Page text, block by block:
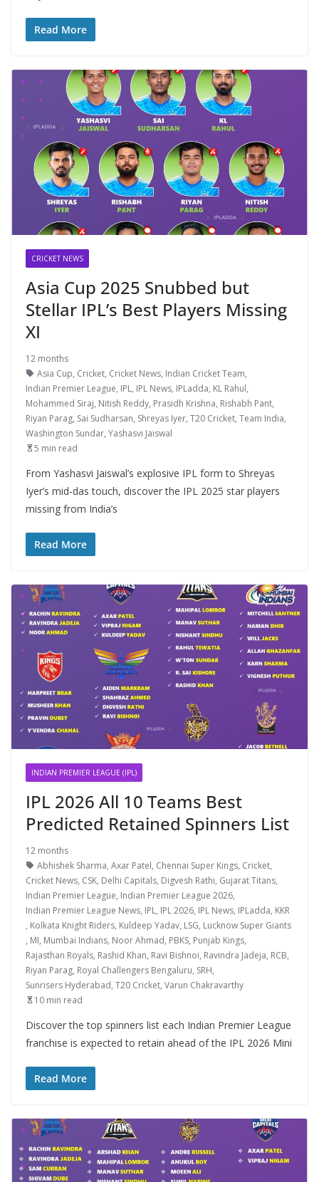
Read More
CRICKET NEWS
Asia Cup 2025 Snubbed but
Stellar IPL’s Best Players Missing
XI
12 months
Asia Cup, Cricket, Cricket News, Indian Cricket Team,
Indian Premier League, IPL, IPL News, IPLadda, KL Rahul,
Mohammed Siraj, Nitish Reddy, Prasidh Krishna, Rishabh Pant,
Riyan Parag, Sai Sudharsan, Shreyas Iyer, T20 Cricket, Team India,
Washington Sundar, Yashasvi Jaiswal
5 min read
From Yashasvi Jaiswal’s explosive IPL form to Shreyas
Iyer’s mid-das touch, discover the IPL 2025 star players
missing from India’s
Read More
INDIAN PREMIER LEAGUE (IPL)
IPL 2026 All 10 Teams Best
Predicted Retained Spinners List
12 months
Abhishek Sharma, Axar Patel, Chennai Super Kings, Cricket,
Cricket News, CSK, Delhi Capitals, Digvesh Rathi, Gujarat Titans,
Indian Premier League, Indian Premier League 2026,
Indian Premier League News, IPL, IPL 2026, IPL News, IPLadda, KKR
, Kolkata Knight Riders, Kuldeep Yadav, LSG, Lucknow Super Giants
, MI, Mumbai Indians, Noor Ahmad, PBKS, Punjab Kings,
Rajasthan Royals, Rashid Khan, Ravi Bishnoi, Ravindra Jadeja, RCB,
Riyan Parag, Royal Challengers Bengaluru, SRH,
Sunrisers Hyderabad, T20 Cricket, Varun Chakravarthy
10 min read
Discover the top spinners list each Indian Premier League
franchise is expected to retain ahead of the IPL 2026 Mini
Read More